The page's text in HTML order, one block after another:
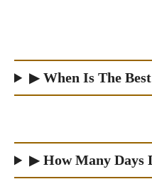
▶When Is The
▶How Many Days